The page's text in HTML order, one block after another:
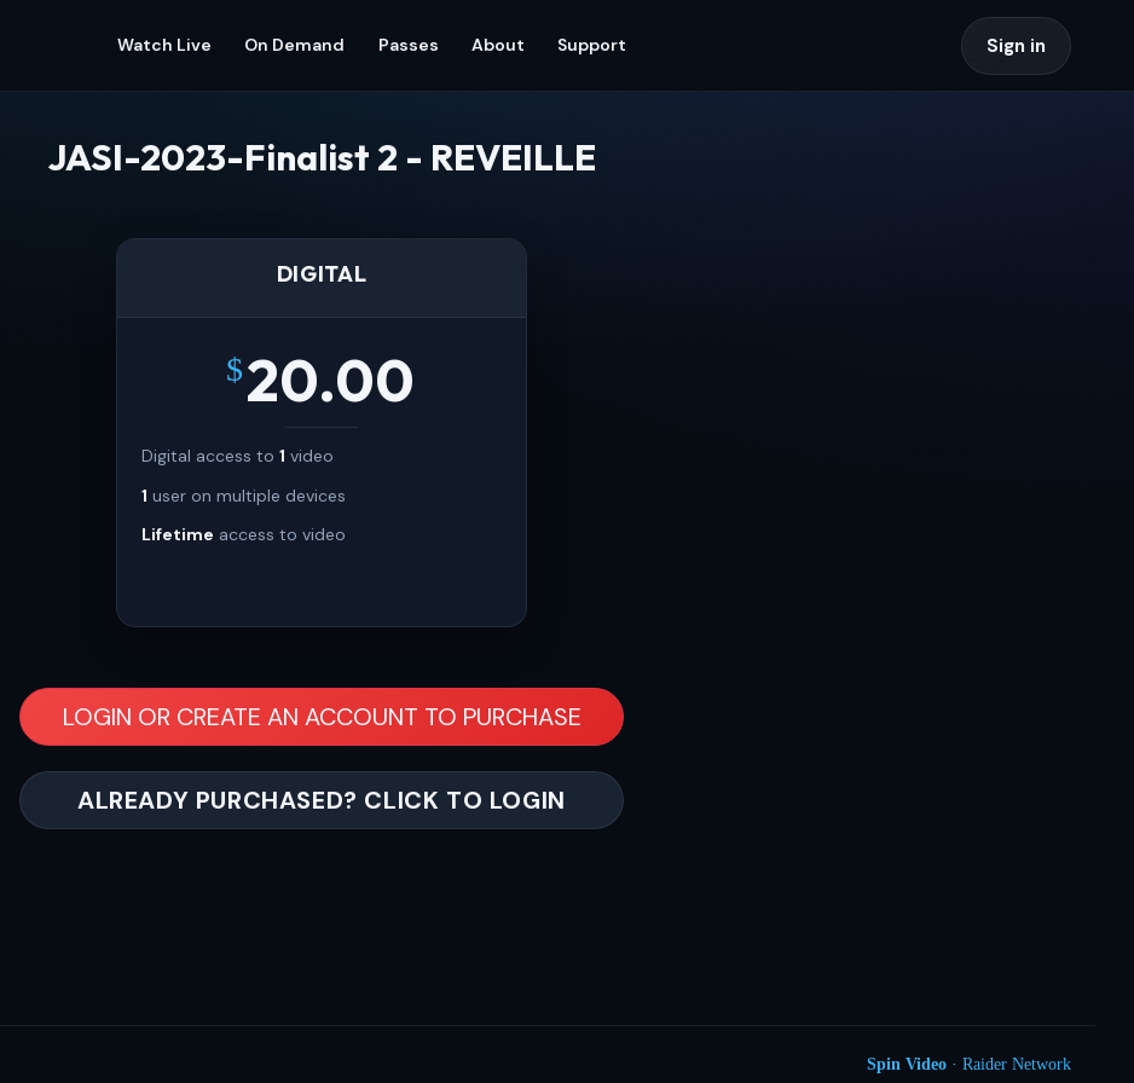
Watch Live On Demand Passes About Support Sign in
JASI-2023-Finalist 2 - REVEILLE
DIGITAL
$20.00
Digital access to 1 video
1 user on multiple devices
Lifetime access to video
LOGIN OR CREATE AN ACCOUNT TO PURCHASE
ALREADY PURCHASED? CLICK TO LOGIN
Spin Video · Raider Network